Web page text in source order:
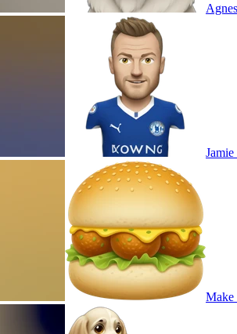
Make